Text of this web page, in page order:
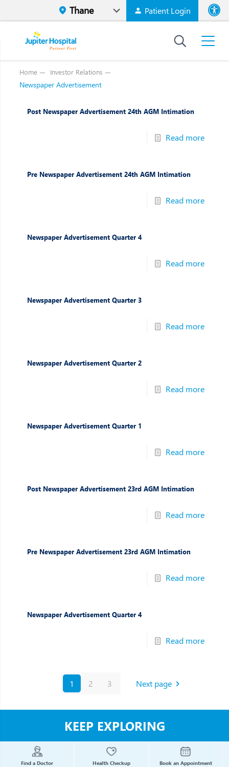
Patient Login
High
Home Investor Relations
Newspaper Advertisement
Post Newspaper Advertisement 24th AGM Intimation
Read more
Pre Newspaper Advertisement 24th AGM Intimation
Read more
Newspaper Advertisement Quarter 4
Read more
Newspaper Advertisement Quarter 3
Read more
Newspaper Advertisement Quarter 2
Read more
Newspaper Advertisement Quarter 1
Read more
Post Newspaper Advertisement 23rd AGM Intimation
Read more
Pre Newspaper Advertisement 23rd AGM Intimation
Read more
Newspaper Advertisement Quarter 4
Read more
1 2 3 Next page
KEEP EXPLORING
Find a Doctor Health Checkup Book an Appointment